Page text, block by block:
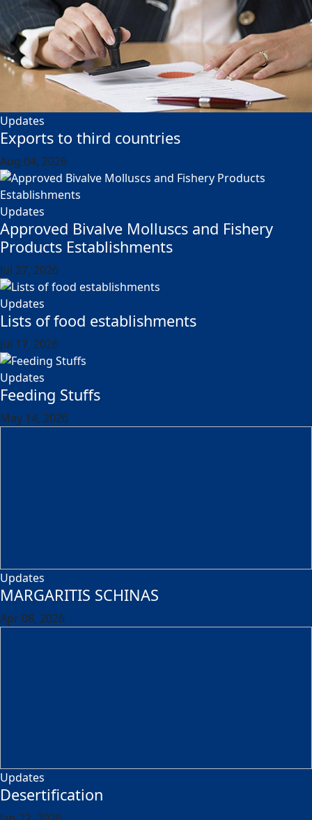
Updates
Exports to third countries
Aug 04, 2026
Updates
Approved Bivalve Molluscs and Fishery
Products Establishments
Jul 27, 2026
Updates
Lists of food establishments
Jul 17, 2026
Updates
Feeding Stuffs
May 14, 2026
Updates
MARGARITIS SCHINAS
Apr 08, 2026
Updates
Desertification